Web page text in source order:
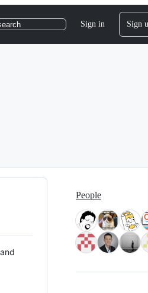
Sign in Sign
People